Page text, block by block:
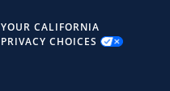
YOUR CALIFORNIA
PRIVACY CHOICES